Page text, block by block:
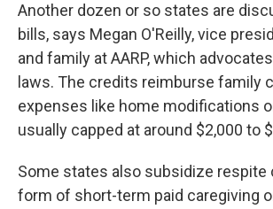
Another dozen or so states are
bills, says Megan O'Reilly, vice
and family at AARP, which
laws. The credits reimburse family
expenses like home modifications
usually capped at around $2,000 to
Some states also subsidize respite
form of short-term paid caregiving